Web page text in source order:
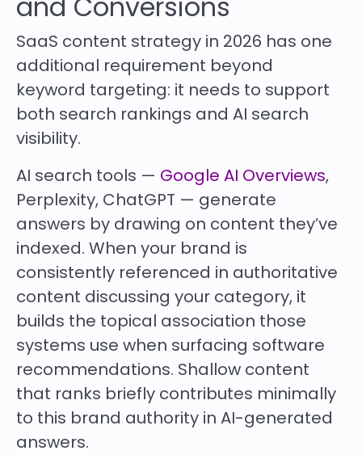
SaaS content strategy in 2026 has one
additional requirement beyond
keyword targeting: it needs to support
both search rankings and AI search
visibility.
AI search tools — Google AI Overviews,
Perplexity, ChatGPT — generate
answers by drawing on content they’ve
indexed. When your brand is
consistently referenced in authoritative
content discussing your category, it
builds the topical association those
systems use when surfacing software
recommendations. Shallow content
that ranks briefly contributes minimally
to this brand authority in AI-generated
answers.